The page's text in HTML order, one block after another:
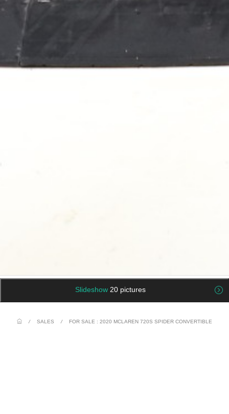
Slideshow 20 pictures
/ SALES / FOR SALE : 2020 MCLAREN 720S SPIDER CONVERTIBLE